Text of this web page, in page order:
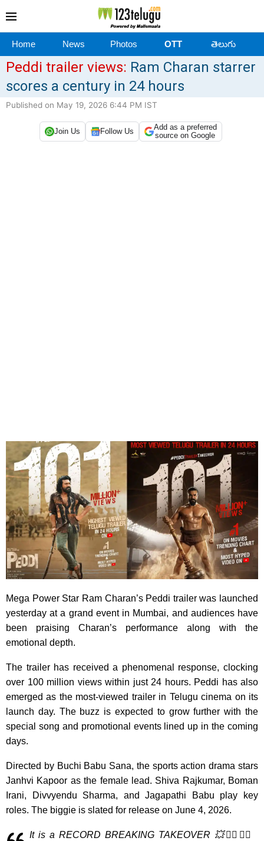
Home News Photos OTT తెలుగు
Peddi trailer views: Ram Charan starrer
scores a century in 24 hours
Published on May 19, 2026 6:44 PM IST
Join Us Follow Us
Add as a preferred
source on Google
Mega Power Star Ram Charan’s Peddi trailer was launched
yesterday at a grand event in Mumbai, and audiences have
been praising Charan’s performance along with the
emotional depth.
The trailer has received a phenomenal response, clocking
over 100 million views within just 24 hours. Peddi has also
emerged as the most-viewed trailer in Telugu cinema on its
launch day. The buzz is expected to grow further with the
special song and promotional events lined up in the coming
days.
Directed by Buchi Babu Sana, the sports action drama stars
Janhvi Kapoor as the female lead. Shiva Rajkumar, Boman
Irani, Divvyendu Sharma, and Jagapathi Babu play key
roles. The biggie is slated for release on June 4, 2026.
It is a RECORD BREAKING TAKEOVER 💥❤️‍🔥❤️‍🔥